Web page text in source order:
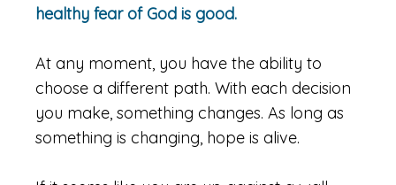
healthy fear of God is good.
At any moment, you have the ability to
choose a different path. With each decision
you make, something changes. As long as
something is changing, hope is alive.